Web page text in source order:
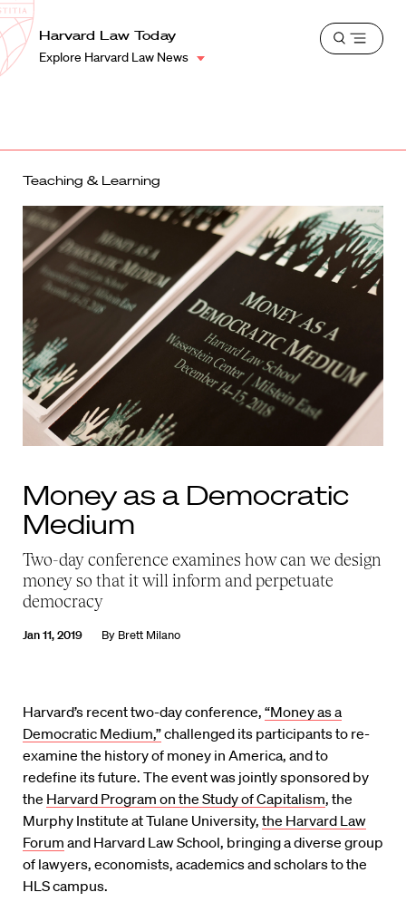
Harvard
Law
School
Shield
Harvard Law Today
Explore Harvard Law News
Open
Teaching & Learning
Money as a Democratic
Medium
Two-day conference examines how can we design
money so that it will inform and perpetuate
democracy
Jan 11, 2019 By Brett Milano
Harvard’s recent two-day conference, “Money as a
Democratic Medium,”challenged its participants to re-
examine the history of money in America, and to
redefine its future. The event was jointly sponsored by
the Harvard Program on the Study of Capitalism, the
Murphy Institute at Tulane University, the Harvard Law
Forum and Harvard Law School, bringing a diverse group
of lawyers, economists, academics and scholars to the
HLS campus.